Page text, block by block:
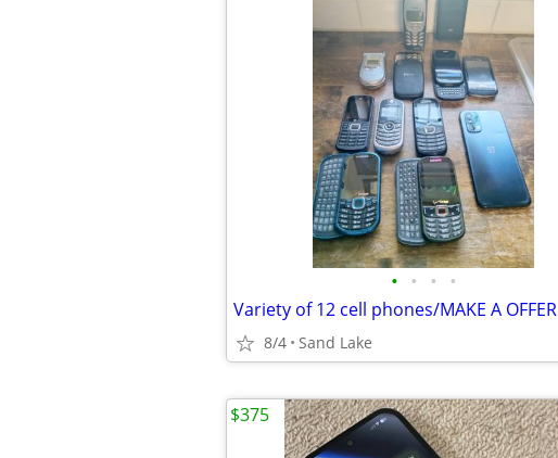
• • • •
Variety of 12 cell phones/MAKE A OFFER
8/4 Sand Lake
$375